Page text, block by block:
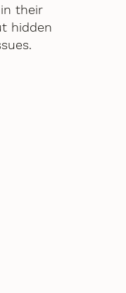
their
hidden